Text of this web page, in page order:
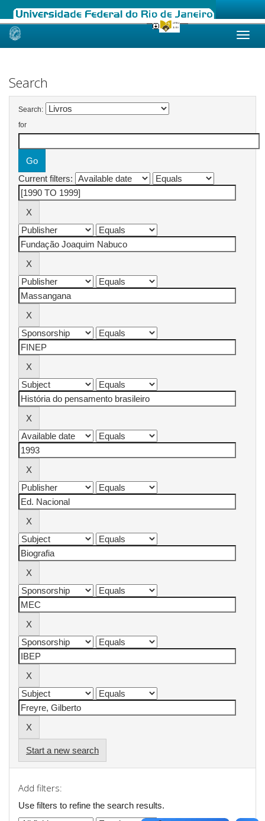
Skip
Search
Search:
for
Current filters:
Start a new search
Add filters:
Use filters to refine the search results.